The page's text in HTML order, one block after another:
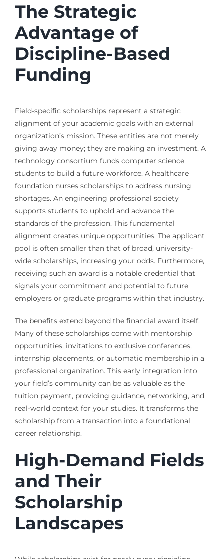
The Strategic
Advantage of
Discipline-Based
Funding
Field-specific scholarships represent a strategic
alignment of your academic goals with an external
organization’s mission. These entities are not merely
giving away money; they are making an investment. A
technology consortium funds computer science
students to build a future workforce. A healthcare
foundation nurses scholarships to address nursing
shortages. An engineering professional society
supports students to uphold and advance the
standards of the profession. This fundamental
alignment creates unique opportunities. The applicant
pool is often smaller than that of broad, university-
wide scholarships, increasing your odds. Furthermore,
receiving such an award is a notable credential that
signals your commitment and potential to future
employers or graduate programs within that industry.
The benefits extend beyond the financial award itself.
Many of these scholarships come with mentorship
opportunities, invitations to exclusive conferences,
internship placements, or automatic membership in a
professional organization. This early integration into
your field’s community can be as valuable as the
tuition payment, providing guidance, networking, and
real-world context for your studies. It transforms the
scholarship from a transaction into a foundational
career relationship.
High-Demand Fields
and Their
Scholarship
Landscapes